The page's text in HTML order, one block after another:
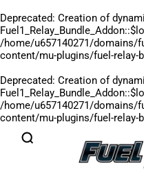
Deprecated: Creation of
/home/u657140271/
content/mu-plugins/fuel-relay-
Deprecated: Creation of
/home/u657140271/
content/mu-plugins/fuel-relay-